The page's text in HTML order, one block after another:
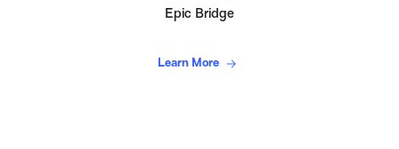
Epic Bridge
Learn More